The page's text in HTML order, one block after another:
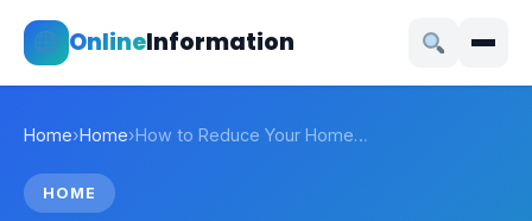
OnlineInformation
Home›Home›How to Reduce Your Home…
HOME